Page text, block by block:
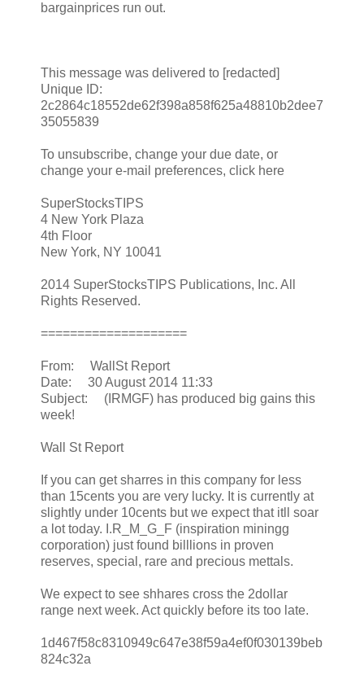
bargainprices run out.
This message was delivered to [redacted]
Unique ID:
2c2864c18552de62f398a858f625a48810b2dee7
35055839
To unsubscribe, change your due date, or
change your e-mail preferences, click here
SuperStocksTIPS
4 New York Plaza
4th Floor
New York, NY 10041
2014 SuperStocksTIPS Publications, Inc. All
Rights Reserved.
====================
From: WallSt Report
Date: 30 August 2014 11:33
Subject: (IRMGF) has produced big gains this
week!
Wall St Report
If you can get sharres in this company for less
than 15cents you are very lucky. It is currently at
slightly under 10cents but we expect that itll soar
a lot today. I.R_M_G_F (inspiration miningg
corporation) just found billlions in proven
reserves, special, rare and precious mettals.
We expect to see shhares cross the 2dollar
range next week. Act quickly before its too late.
1d467f58c8310949c647e38f59a4ef0f030139beb
824c32a